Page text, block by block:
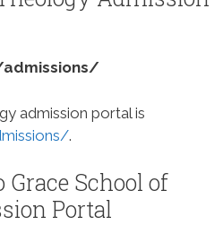
admission portal is
.
School of
Portal